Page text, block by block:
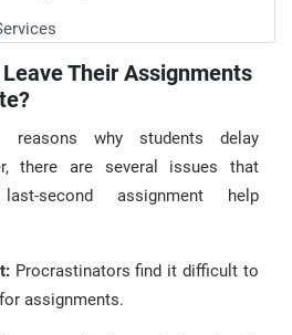
UK
Help
Their Assignments
reasons why students delay
there are several issues that
second assignment help
Procrastinators find it difficult to
assignments.